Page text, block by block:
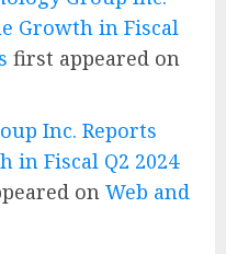
Growth in Fiscal
first appeared on
Inc. Reports
in Fiscal Q2 2024
on Web and